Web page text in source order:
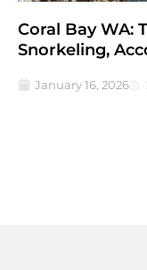
Coral Bay WA:
Snorkeling,
January 16, 2026